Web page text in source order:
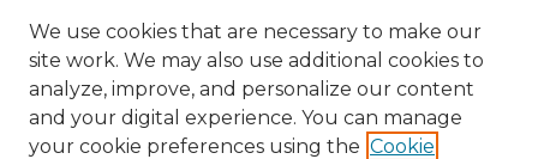
We use cookies that are necessary to make our
site work. We may also use additional cookies to
analyze, improve, and personalize our content
and your digital experience. You can manage
your cookie preferences using the Cookie